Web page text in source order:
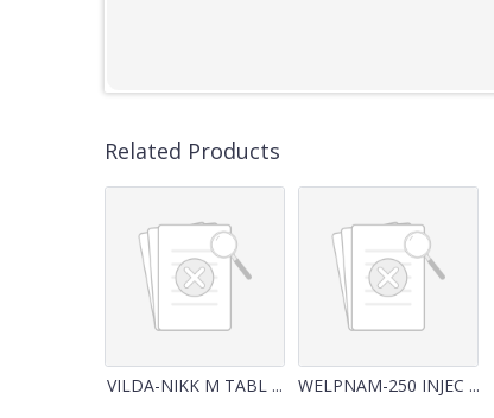
Related Products
VILDA-NIKK M TABL ... WELPNAM-250 INJEC ...